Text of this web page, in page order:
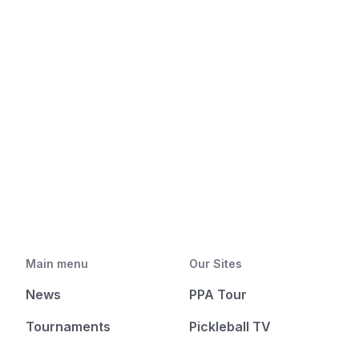
Main menu
News
Tournaments
Our Sites
PPA Tour
Pickleball TV